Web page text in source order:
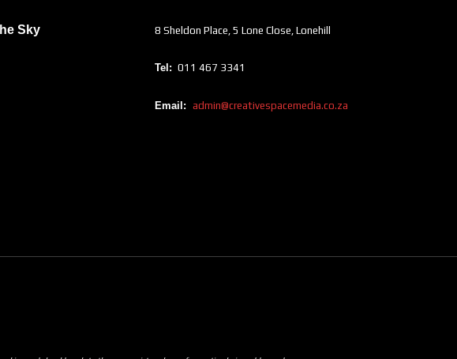
Sky 8 Sheldon Place, 5 Lone Close, Lonehill
Tel: 011 467 3341
Email:admin@creativespacemedia.co.za